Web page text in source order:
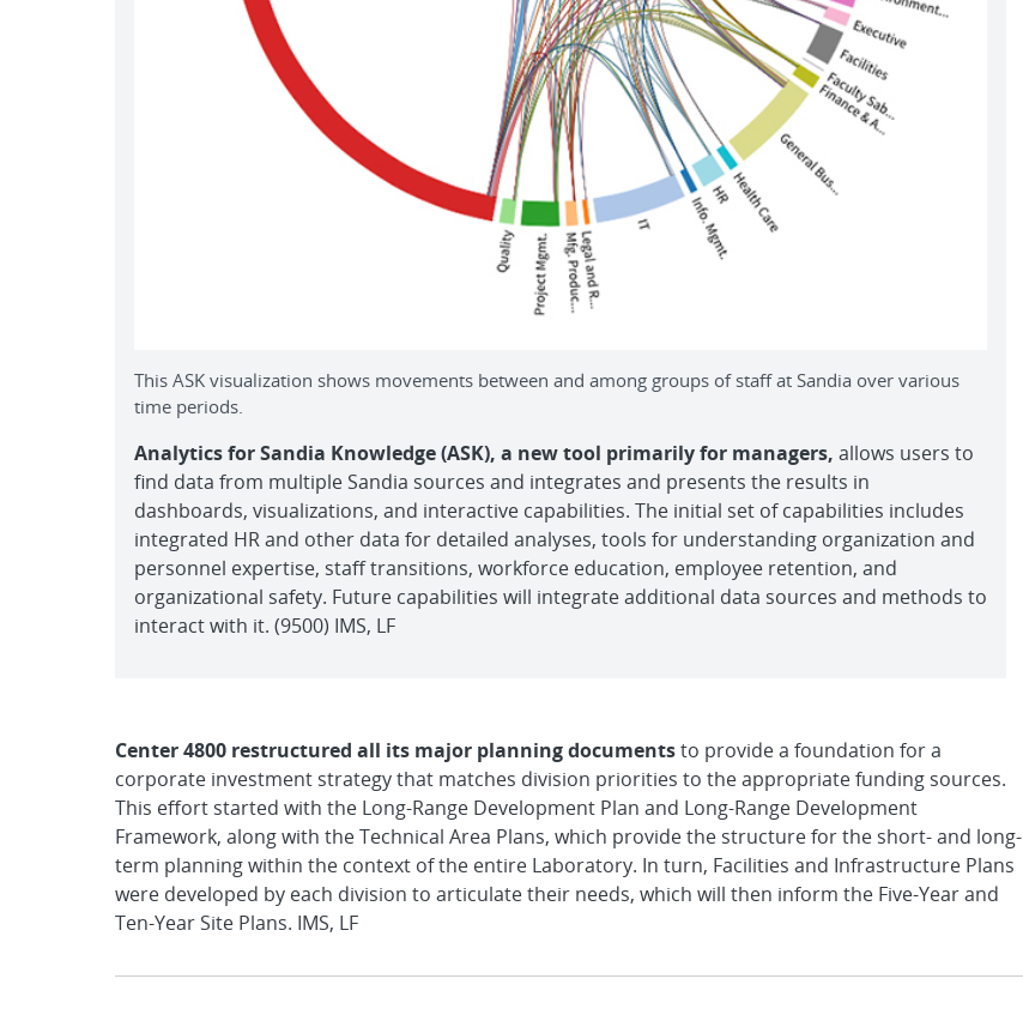
This ASK visualization shows movements between and among groups of staff at Sandia over various
time periods.
Analytics for Sandia Knowledge (ASK), a new tool primarily for managers, allows users to
find data from multiple Sandia sources and integrates and presents the results in
dashboards, visualizations, and interactive capabilities. The initial set of capabilities includes
integrated HR and other data for detailed analyses, tools for understanding organization and
personnel expertise, staff transitions, workforce education, employee retention, and
organizational safety. Future capabilities will integrate additional data sources and methods to
interact with it. (9500) IMS, LF
Center 4800 restructured all its major planning documentsto provide a foundation for a
corporate investment strategy that matches division priorities to the appropriate funding sources.
This effort started with the Long-Range Development Plan and Long-Range Development
Framework, along with the Technical Area Plans, which provide the structure for the short- and long-
term planning within the context of the entire Laboratory. In turn, Facilities and Infrastructure Plans
were developed by each division to articulate their needs, which will then inform the Five-Year and
Ten-Year Site Plans. IMS, LF